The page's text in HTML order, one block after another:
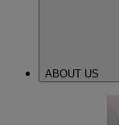
ABOUT US